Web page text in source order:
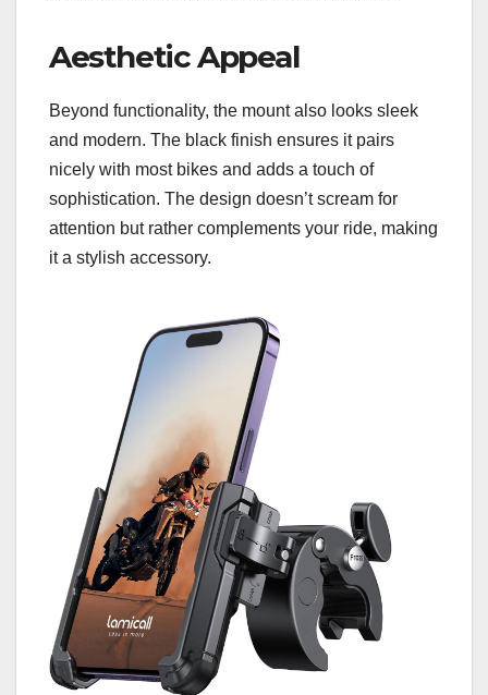
Aesthetic Appeal
Beyond functionality, the mount also looks sleek
and modern. The black finish ensures it pairs
nicely with most bikes and adds a touch of
sophistication. The design doesn’t scream for
attention but rather complements your ride, making
it a stylish accessory.